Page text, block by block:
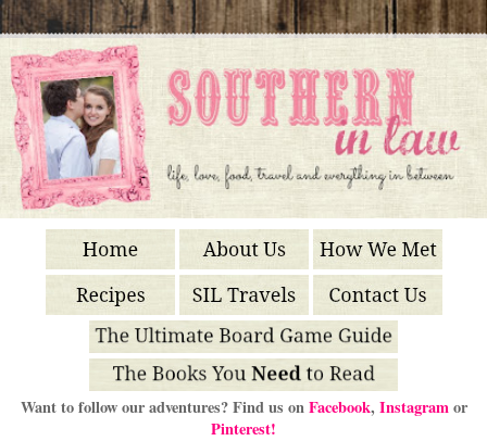
Want to follow our adventures? Find us onFacebook, Instagramor
Pinterest!